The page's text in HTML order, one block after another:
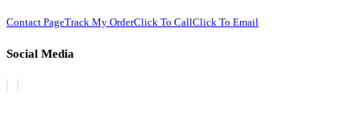
Contact PageTrack My OrderClick To CallClick To Email
Social Media